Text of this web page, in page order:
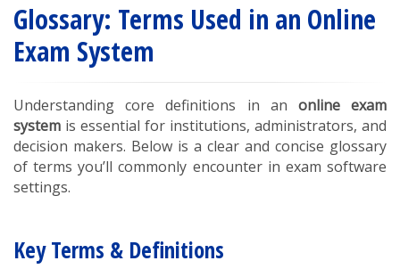
Glossary: Terms Used in an Online
Exam System
Understanding core definitions in an online exam
system is essential for institutions, administrators, and
decision makers. Below is a clear and concise glossary
of terms you’ll commonly encounter in exam software
settings.
Key Terms & Definitions